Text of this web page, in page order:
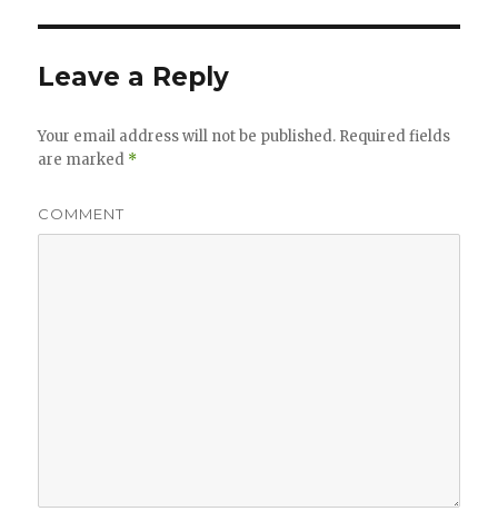
Leave a Reply
Your email address will not be published. Required fields
are marked *
COMMENT